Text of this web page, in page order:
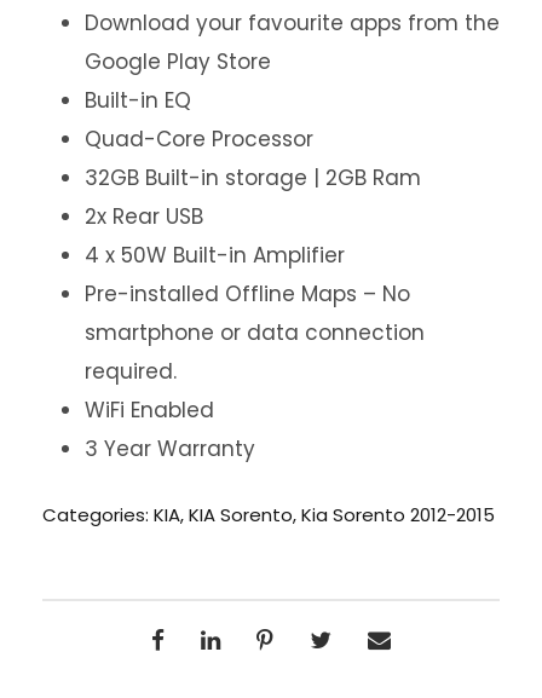
Download your favourite apps from the
Google Play Store
Built-in EQ
Quad-Core Processor
32GB Built-in storage | 2GB Ram
2x Rear USB
4 x 50W Built-in Amplifier
Pre-installed Offline Maps – No
smartphone or data connection
required.
WiFi Enabled
3 Year Warranty
Categories: KIA,KIA Sorento,Kia Sorento 2012-2015